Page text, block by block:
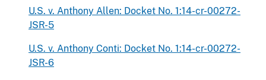
U.S. v. Anthony Allen: Docket No. 1:14-cr-00272-
JSR-5
U.S. v. Anthony Conti: Docket No. 1:14-cr-00272-
JSR-6